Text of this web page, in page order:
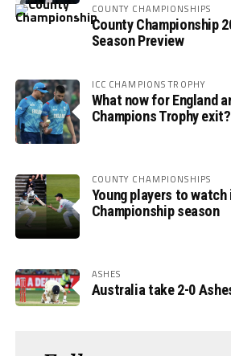
COUNTY CHAMPIONSHIPS
County Championship
Season Preview
ICC CHAMPIONS TROPHY
What now for England
Champions Trophy exit?
COUNTY CHAMPIONSHIPS
Young players to
Championship season
ASHES
Australia take 2-0